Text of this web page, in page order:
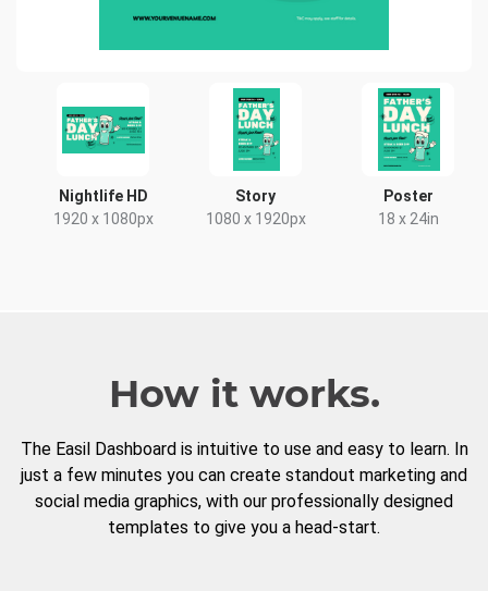
Nightlife HD
1920 x 1080px
Story
1080 x 1920px
Poster
18 x 24in
How it works.
The Easil Dashboard is intuitive to use and easy to learn. In
just a few minutes you can create standout marketing and
social media graphics, with our professionally designed
templates to give you a head-start.